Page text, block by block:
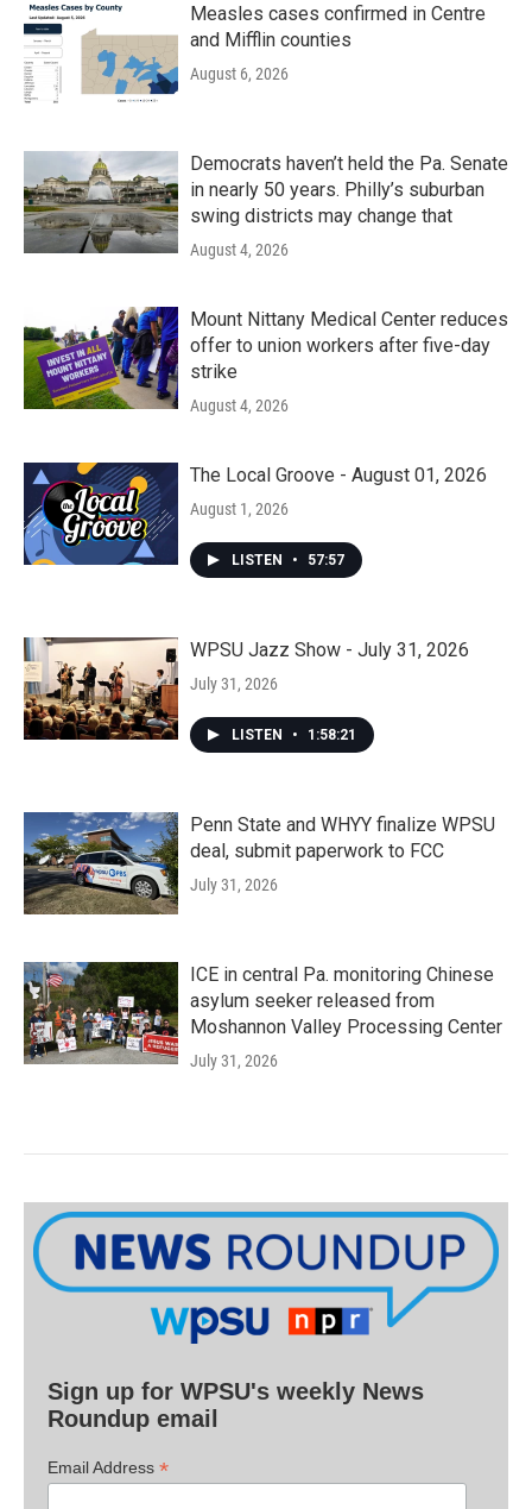
Measles cases confirmed in Centre
and Mifflin counties
August 6, 2026
Democrats haven’t held the Pa. Senate
in nearly 50 years. Philly’s suburban
swing districts may change that
August 4, 2026
Mount Nittany Medical Center reduces
offer to union workers after five-day
strike
August 4, 2026
The Local Groove - August 01, 2026
August 1, 2026
LISTEN • 57:57
WPSU Jazz Show - July 31, 2026
July 31, 2026
LISTEN • 1:58:21
Penn State and WHYY finalize WPSU
deal, submit paperwork to FCC
July 31, 2026
ICE in central Pa. monitoring Chinese
asylum seeker released from
Moshannon Valley Processing Center
July 31, 2026
Sign up for WPSU's weekly News
Roundup email
Email Address *